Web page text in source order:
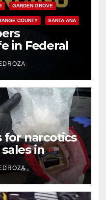
GARDEN GROVE
COUNTY SANTA ANA
in Federal
Mafia hit
for narcotics
in